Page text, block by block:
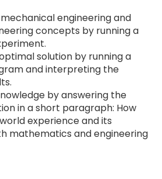
engineering and
concepts by running a
solution by running a
and interpreting the
by answering the
in a short paragraph: How
experience and its
mathematics and engineering